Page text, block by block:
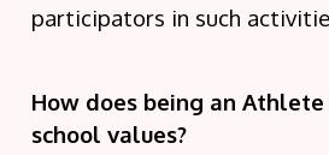
participators in such
How does being an
school values?